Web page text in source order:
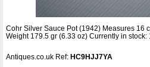
Cohr Silver Sauce Pot (1942) Measures 16
Weight 179.5 gr (6.33 oz) Currently in
Antiques.co.uk Ref: HC9HJJ7YA